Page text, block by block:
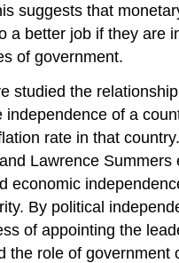
suggests that
a better job if they are
of government.
studied the
independence of a
rate in that
Lawrence Summers
economic
By political
of appointing the
the role of government